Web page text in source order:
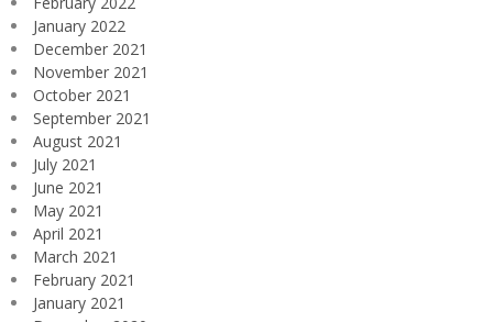
January 2022
December 2021
November 2021
October 2021
September 2021
August 2021
July 2021
June 2021
May 2021
April 2021
March 2021
February 2021
January 2021